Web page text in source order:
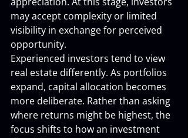
may accept complexity or limited
visibility in exchange for perceived
opportunity.
Experienced investors tend to view
real estate differently. As portfolios
expand, capital allocation becomes
more deliberate. Rather than asking
where returns might be highest, the
focus shifts to how an investment